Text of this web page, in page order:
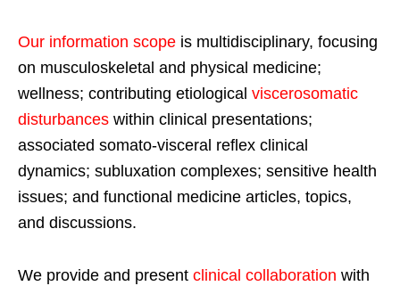
Our information scope is multidisciplinary, focusing
on musculoskeletal and physical medicine;
wellness; contributing etiological viscerosomatic
disturbances within clinical presentations;
associated somato-visceral reflex clinical
dynamics; subluxation complexes; sensitive health
issues; and functional medicine articles, topics,
and discussions.
We provide and present clinical collaboration with